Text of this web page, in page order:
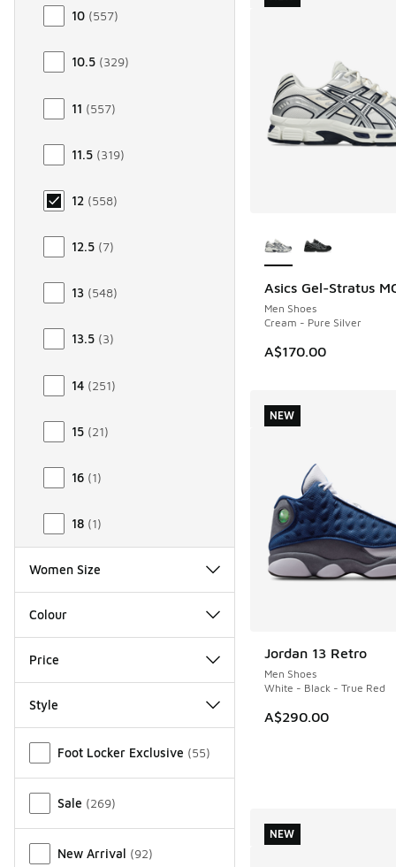
10 (557)
10.5 (329)
11 (557)
11.5 (319)
12 (558)
12.5 (7)
13 (548)
13.5 (3)
14 (251)
15 (21)
16 (1)
18 (1)
Women Size
Colour
Price
Style
Foot Locker Exclusive (55)
Sale (269)
New Arrival (92)
Asics Gel-Stratus
Men Shoes
Cream - Pure Silver
A$170.00
NEW
Jordan 13 Retro
Men Shoes
White - Black - True Red
A$290.00
NEW
NEW
NEW